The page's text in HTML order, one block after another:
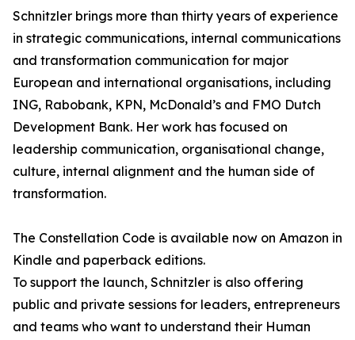
Schnitzler brings more than thirty years of experience
in strategic communications, internal communications
and transformation communication for major
European and international organisations, including
ING, Rabobank, KPN, McDonald’s and FMO Dutch
Development Bank. Her work has focused on
leadership communication, organisational change,
culture, internal alignment and the human side of
transformation.
The Constellation Code is available now on Amazon in
Kindle and paperback editions.
To support the launch, Schnitzler is also offering
public and private sessions for leaders, entrepreneurs
and teams who want to understand their Human